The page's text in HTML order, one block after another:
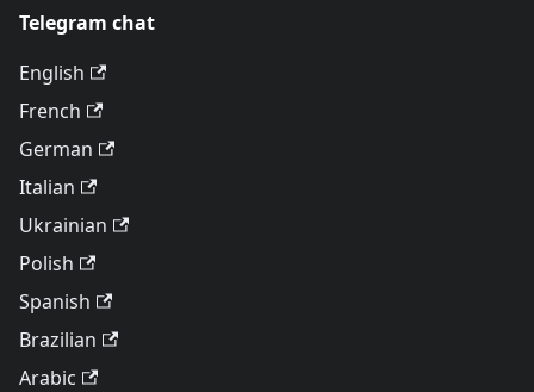
Telegram chat
English
French
German
Italian
Ukrainian
Polish
Spanish
Brazilian
Arabic